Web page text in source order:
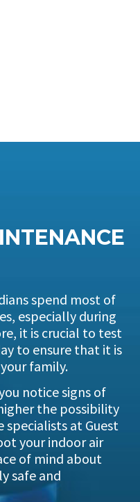
spend most of
especially during
it is crucial to test
to ensure that it is
family.
notice signs of
the possibility
specialists at Guest
your indoor air
of mind about
safe and